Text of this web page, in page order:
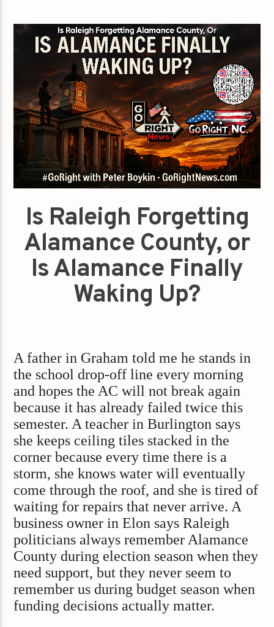
Is Raleigh Forgetting
Alamance County, or
Is Alamance Finally
Waking Up?
A father in Graham told me he stands in
the school drop-off line every morning
and hopes the AC will not break again
because it has already failed twice this
semester. A teacher in Burlington says
she keeps ceiling tiles stacked in the
corner because every time there is a
storm, she knows water will eventually
come through the roof, and she is tired of
waiting for repairs that never arrive. A
business owner in Elon says Raleigh
politicians always remember Alamance
County during election season when they
need support, but they never seem to
remember us during budget season when
funding decisions actually matter.